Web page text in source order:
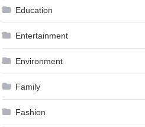
Education
Entertainment
Environment
Family
Fashion